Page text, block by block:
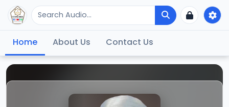
Home About Us Contact Us